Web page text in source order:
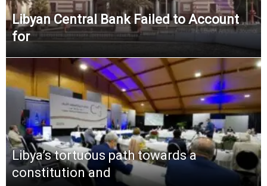
Libyan Central Bank Failed to Account
for
Libya’s tortuous path towards a
constitution and